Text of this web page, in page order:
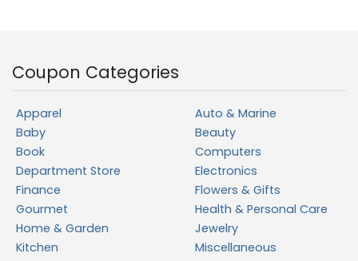
Coupon Categories
Apparel
Auto & Marine
Baby
Beauty
Book
Computers
Department Store
Electronics
Finance
Flowers & Gifts
Gourmet
Health & Personal Care
Home & Garden
Jewelry
Kitchen
Miscellaneous